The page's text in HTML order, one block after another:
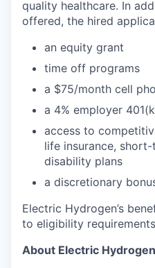
quality healthcare. In
offered, the hired
an equity grant​
time off programs​
a $75/month cell
a 4% employer
access to
life insurance,
disability plans
a discretionary
Electric Hydrogen’s
to eligibility
About Electric Hydrogen